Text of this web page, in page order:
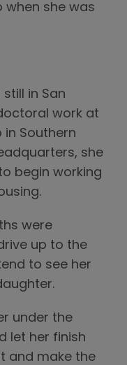
when she was
in San
work at
in Southern
she
begin working
were
up to the
to see her
under the
let her finish
and make the